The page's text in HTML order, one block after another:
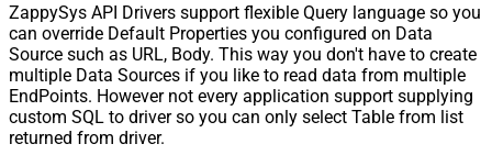
ZappySys API Drivers support flexible Query language so you
can override Default Properties you configured on Data
Source such as URL, Body. This way you don't have to create
multiple Data Sources if you like to read data from multiple
EndPoints. However not every application support supplying
custom SQL to driver so you can only select Table from list
returned from driver.